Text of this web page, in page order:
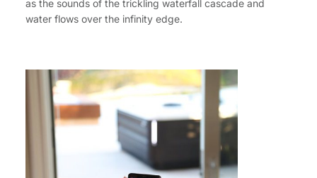
as the sounds of the trickling waterfall cascade and
water flows over the infinity edge.